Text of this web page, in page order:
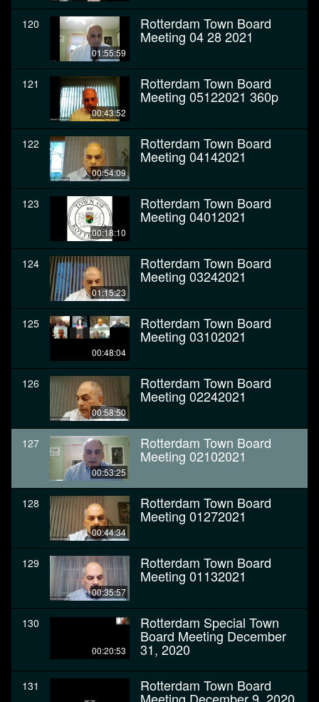
120
01:55:59
Rotterdam Town Board
Meeting 04 28 2021
121
00:43:52
Rotterdam Town Board
Meeting 05122021 360p
122
00:54:09
Rotterdam Town Board
Meeting 04142021
123
00:18:10
Rotterdam Town Board
Meeting 04012021
124
01:15:23
Rotterdam Town Board
Meeting 03242021
125
00:48:04
Rotterdam Town Board
Meeting 03102021
126
00:58:50
Rotterdam Town Board
Meeting 02242021
127
00:53:25
Rotterdam Town Board
Meeting 02102021
128
00:44:34
Rotterdam Town Board
Meeting 01272021
129
00:35:57
Rotterdam Town Board
Meeting 01132021
130
00:20:53
Rotterdam Special Town
Board Meeting December
31, 2020
131 Rotterdam Town Board